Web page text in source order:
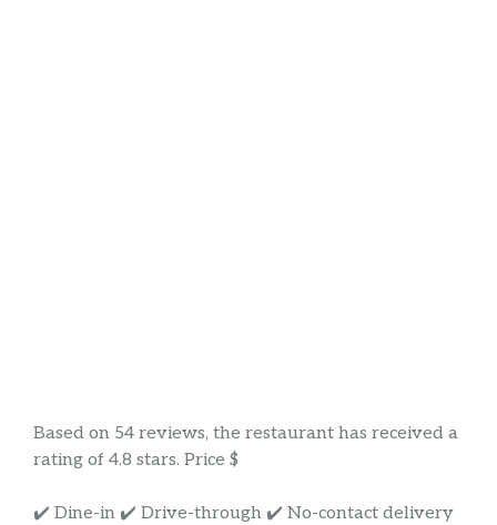
Based on 54 reviews, the restaurant has received a
rating of 4.8 stars. Price $
✔️ Dine-in ✔️ Drive-through ✔️ No-contact delivery